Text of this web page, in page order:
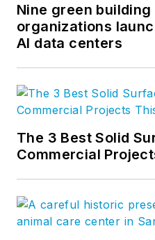
Nine green
organizations
AI data centers
The 3 Best Solid
Commercial